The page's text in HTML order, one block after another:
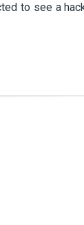
to see a